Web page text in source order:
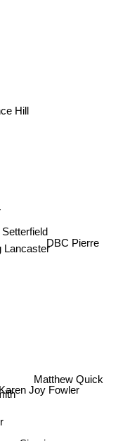
Karen Joy Fowler
Lancaster
Hill
Setterfield
Matthew Quick
DBC Pierre